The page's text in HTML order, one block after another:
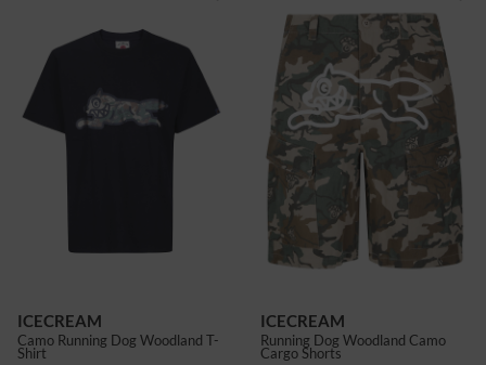
ICECREAM
Camo Running Dog Woodland T-
Shirt
ICECREAM
Running Dog Woodland Camo
Cargo Shorts